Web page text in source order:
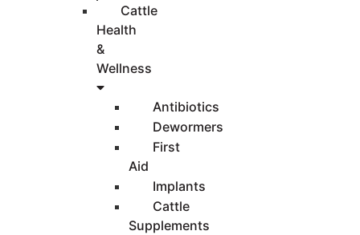
Cattle
Health
&
Wellness
Antibiotics
Dewormers
First
Aid
Implants
Cattle
Supplements